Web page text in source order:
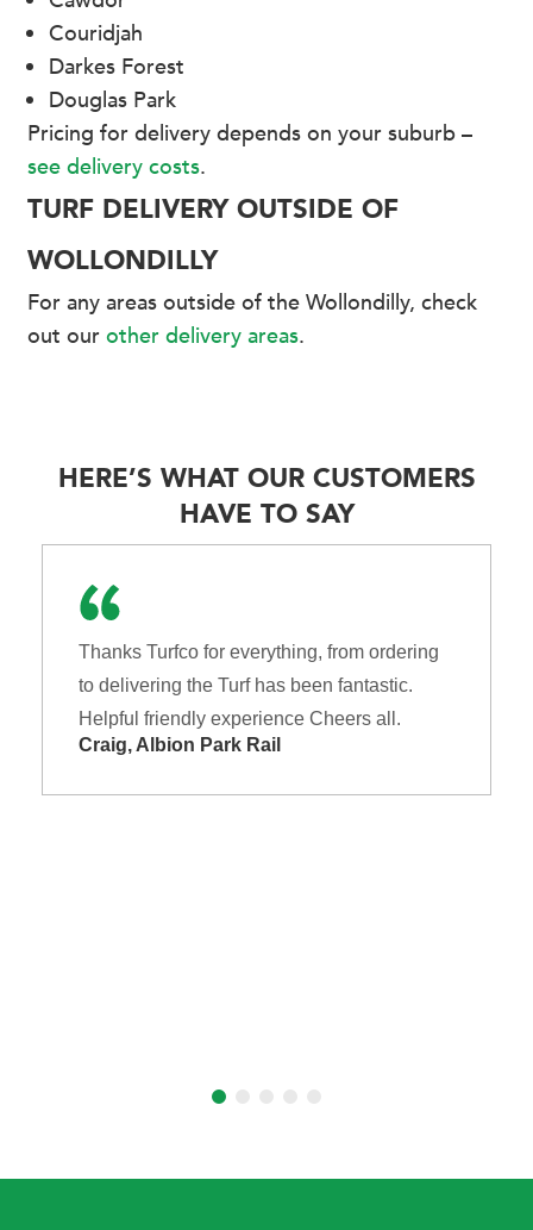
Couridjah
Darkes Forest
Douglas Park
Pricing for delivery depends on your suburb –
see delivery costs.
TURF DELIVERY OUTSIDE OF
WOLLONDILLY
For any areas outside of the Wollondilly, check
out our other delivery areas.
HERE’S WHAT OUR CUSTOMERS
HAVE TO SAY
Thanks Turfco for everything, from ordering
to delivering the Turf has been fantastic.
Helpful friendly experience Cheers all.
Craig, Albion Park Rail